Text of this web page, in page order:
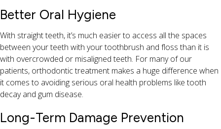
Better Oral Hygiene
With straight teeth, it’s much easier to access all the spaces
between your teeth with your toothbrush and floss than it is
with overcrowded or misaligned teeth. For many of our
patients, orthodontic treatment makes a huge difference when
it comes to avoiding serious oral health problems like tooth
decay and gum disease.
Long-Term Damage Prevention